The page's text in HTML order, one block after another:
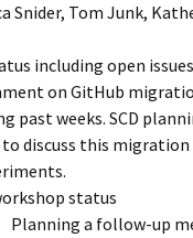
Snider, Tom Junk,
including open
on GitHub
past weeks. SCD
to discuss this
status
Planning a follow-up